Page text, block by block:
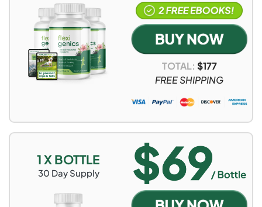
1 X BOTTLE
30 Day Supply
TOTAL: $177
FREE SHIPPING